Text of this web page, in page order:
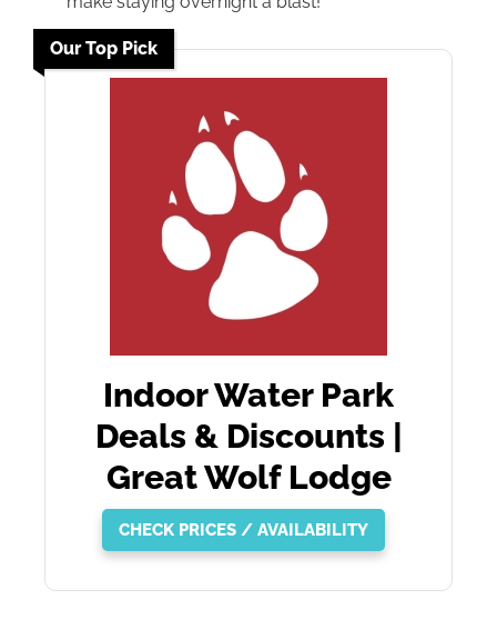
Our Top Pick
Indoor Water Park
Deals & Discounts |
Great Wolf Lodge
CHECK PRICES / AVAILABILITY